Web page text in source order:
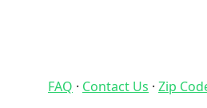
FAQ · Contact Us · Zip